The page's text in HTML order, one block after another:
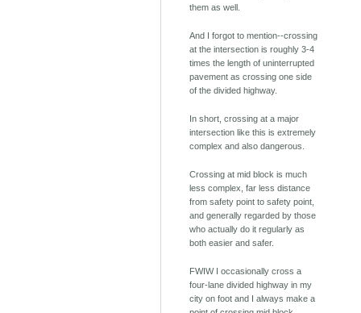
them as well.
And I forgot to mention--crossing
at the intersection is roughly 3-4
times the length of uninterrupted
pavement as crossing one side
of the divided highway.
In short, crossing at a major
intersection like this is extremely
complex and also dangerous.
Crossing at mid block is much
less complex, far less distance
from safety point to safety point,
and generally regarded by those
who actually do it regularly as
both easier and safer.
FWIW I occasionally cross a
four-lane divided highway in my
city on foot and I always make a